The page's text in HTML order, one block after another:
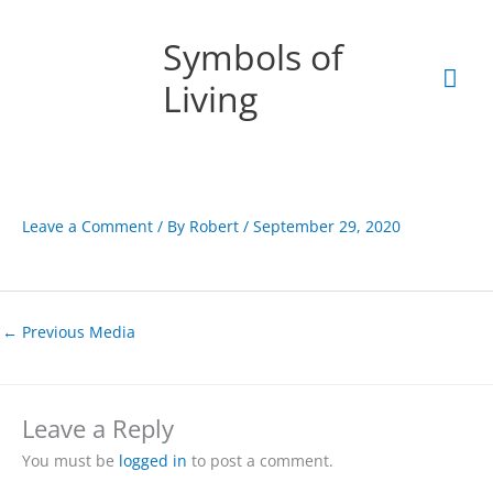
Symbols of
Living
Leave a Comment / By Robert / September 29, 2020
← Previous Media
Leave a Reply
You must be logged in to post a comment.